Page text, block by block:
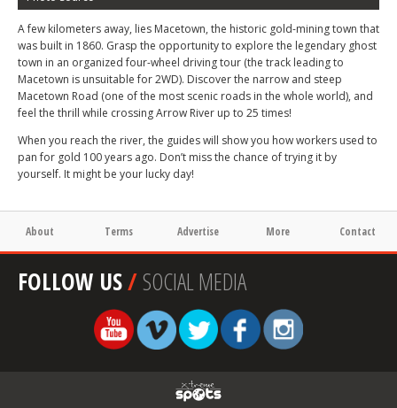
A few kilometers away, lies Macetown, the historic gold-mining town that
was built in 1860. Grasp the opportunity to explore the legendary ghost
town in an organized four-wheel driving tour (the track leading to
Macetown is unsuitable for 2WD). Discover the narrow and steep
Macetown Road (one of the most scenic roads in the whole world), and
feel the thrill while crossing Arrow River up to 25 times!
When you reach the river, the guides will show you how workers used to
pan for gold 100 years ago. Don’t miss the chance of trying it by
yourself. It might be your lucky day!
About Terms Advertise More Contact
FOLLOW US/SOCIAL MEDIA